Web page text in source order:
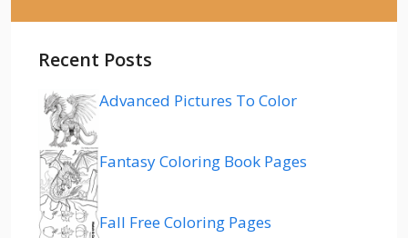
Recent Posts
Advanced Pictures To Color
Fantasy Coloring Book Pages
Fall Free Coloring Pages